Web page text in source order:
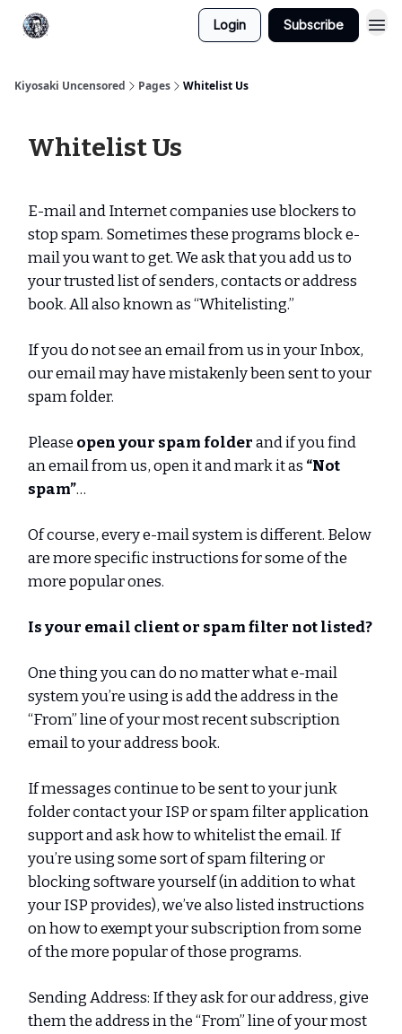
Login Subscribe
Kiyosaki Uncensored Pages Whitelist Us
Whitelist Us
E-mail and Internet companies use blockers to
stop spam. Sometimes these programs block e-
mail you want to get. We ask that you add us to
your trusted list of senders, contacts or address
book. All also known as “Whitelisting.”
If you do not see an email from us in your Inbox,
our email may have mistakenly been sent to your
spam folder.
Please open your spam folderand if you find
an email from us, open it and mark it as “Not
spam”…
Of course, every e-mail system is different. Below
are more specific instructions for some of the
more popular ones.
Is your email client or spam filter not listed?
One thing you can do no matter what e-mail
system you’re using is add the address in the
“From” line of your most recent subscription
email to your address book.
If messages continue to be sent to your junk
folder contact your ISP or spam filter application
support and ask how to whitelist the email. If
you’re using some sort of spam filtering or
blocking software yourself (in addition to what
your ISP provides), we’ve also listed instructions
on how to exempt your subscription from some
of the more popular of those programs.
Sending Address: If they ask for our address, give
them the address in the “From” line of your most